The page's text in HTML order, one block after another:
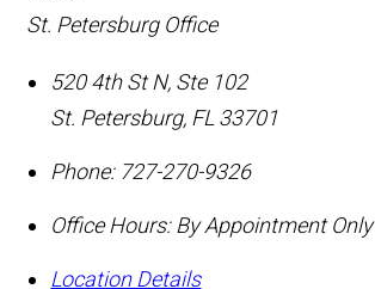
St. Petersburg Office
520 4th St N, Ste 102
St. Petersburg, FL 33701
Phone: 727-270-9326
Office Hours: By Appointment Only
Location Details